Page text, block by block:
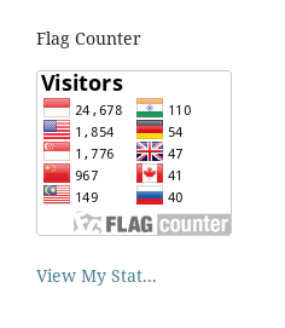
Flag Counter
View My Stat...